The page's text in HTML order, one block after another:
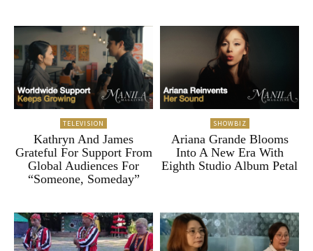
TELEVISION
Kathryn And James
Grateful For Support From
Global Audiences For
“Someone, Someday”
SHOWBIZ
Ariana Grande Blooms
Into A New Era With
Eighth Studio Album Petal